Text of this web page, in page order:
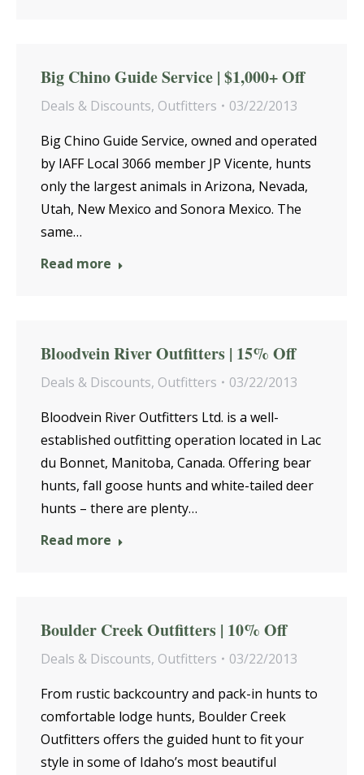
Big Chino Guide Service | $1,000+ Off
Deals & Discounts, Outfitters
03/22/2013
Big Chino Guide Service, owned and operated
by IAFF Local 3066 member JP Vicente, hunts
only the largest animals in Arizona, Nevada,
Utah, New Mexico and Sonora Mexico. The
same…
Read more
Bloodvein River Outfitters | 15% Off
Deals & Discounts, Outfitters
03/22/2013
Bloodvein River Outfitters Ltd. is a well-
established outfitting operation located in Lac
du Bonnet, Manitoba, Canada. Offering bear
hunts, fall goose hunts and white-tailed deer
hunts – there are plenty…
Read more
Boulder Creek Outfitters | 10% Off
Deals & Discounts, Outfitters
03/22/2013
From rustic backcountry and pack-in hunts to
comfortable lodge hunts, Boulder Creek
Outfitters offers the guided hunt to fit your
style in some of Idaho’s most beautiful